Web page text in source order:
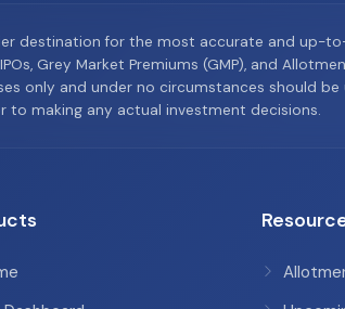
destination for the most accurate and up-
Grey Market Premiums (GMP), and
only and under no circumstances should
to making any actual investment decisions.